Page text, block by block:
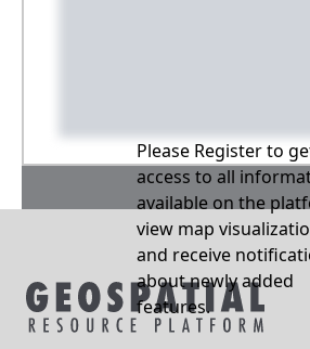
Please Register to
access to all
available on the
view map
and receive
about newly added
features.